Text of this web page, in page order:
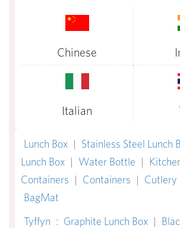
Chinese
Italian
Lunch Box | Stainless Steel Lunch
Lunch Box | Water Bottle |
Containers | Containers | Cutlery
BagMat
Tyffyn : Graphite Lunch Box |